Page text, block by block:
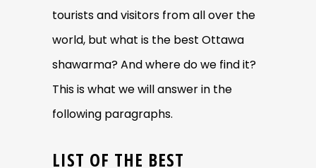
tourists and visitors from all over the
world, but what is the best Ottawa
shawarma? And where do we find it?
This is what we will answer in the
following paragraphs.
LIST OF THE BEST